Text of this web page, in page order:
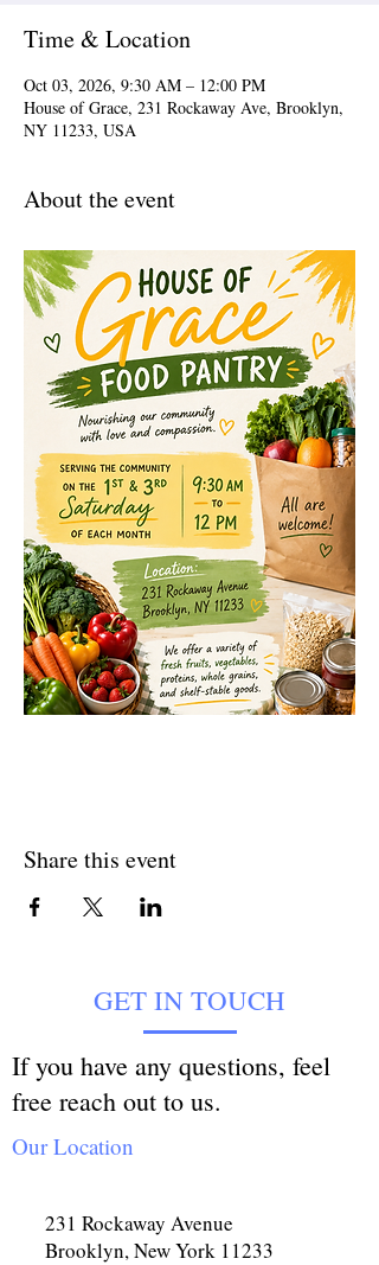
Time & Location
Oct 03, 2026, 9:30 AM – 12:00 PM
House of Grace, 231 Rockaway Ave, Brooklyn,
NY 11233, USA
About the event
Share this event
GET IN TOUCH
If you have any questions, feel
free reach out to us.
Our Location
231 Rockaway Avenue
Brooklyn, New York 11233